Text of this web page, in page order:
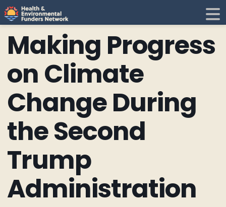
H
E
F
N
Making Progress
on Climate
Change During
the Second
Trump
Administration